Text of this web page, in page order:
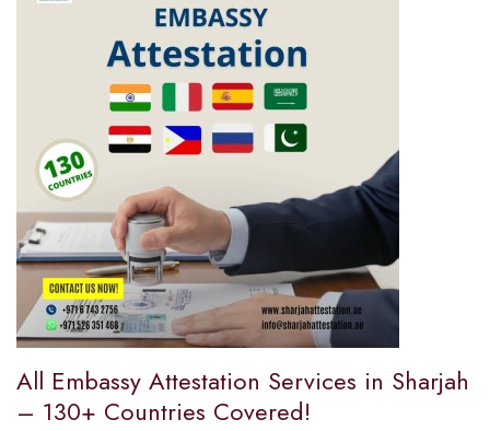
All Embassy Attestation Services in Sharjah
– 130+ Countries Covered!